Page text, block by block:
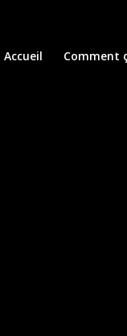
Accueil Comment